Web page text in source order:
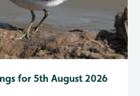
for 5th August 2026